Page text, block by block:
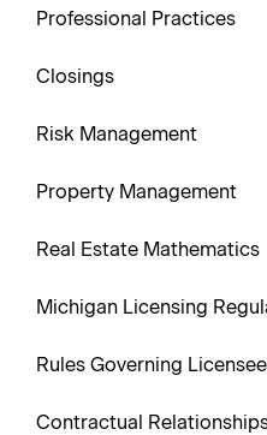
Professional Practices
Closings
Risk Management
Property Management
Real Estate Mathematics
Michigan Licensing
Rules Governing
Contractual